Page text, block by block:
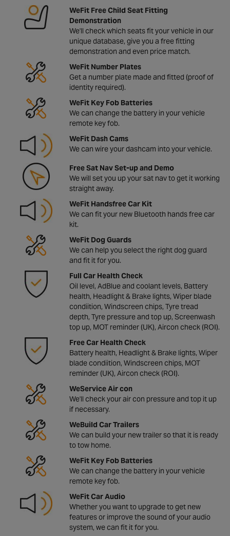
WeFit Free Child Seat Fitting
Demonstration
We'll check which seats fit your vehicle in our
unique database, give you a free fitting
demonstration and even price match.
WeFit Number Plates
Get a number plate made and fitted (proof of
identity required).
WeFit Key Fob Batteries
We can change the battery in your vehicle
remote key fob.
WeFit Dash Cams
We can wire your dashcam into your vehicle.
Free Sat Nav Set-up and Demo
We will set you up your sat nav to get it working
straight away.
WeFit Handsfree Car Kit
We can fit your new Bluetooth hands free car
kit.
WeFit Dog Guards
We can help you select the right dog guard
and fit it for you.
Full Car Health Check
Oil level, AdBlue and coolant levels, Battery
health, Headlight & Brake lights, Wiper blade
condiition, Windscreen chips, Tyre tread
depth, Tyre pressure and top up, Screenwash
top up, MOT reminder (UK), Aircon check (ROI).
Free Car Health Check
Battery health, Headlight & Brake lights, Wiper
blade condiition, Windscreen chips, MOT
reminder (UK), Aircon check (ROI).
WeService Air con
We'll check your air con pressure and top it up
if necessary.
WeBuild Car Trailers
We can build your new trailer so that it is ready
to tow home.
WeFit Key Fob Batteries
We can change the battery in your vehicle
remote key fob.
WeFit Car Audio
Whether you want to upgrade to get new
features or improve the sound of your audio
system, we can fit it for you.